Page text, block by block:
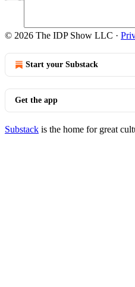
© 2026 The IDP Show LLC ·
Start your Substack
Get the app
Substack is the home for great